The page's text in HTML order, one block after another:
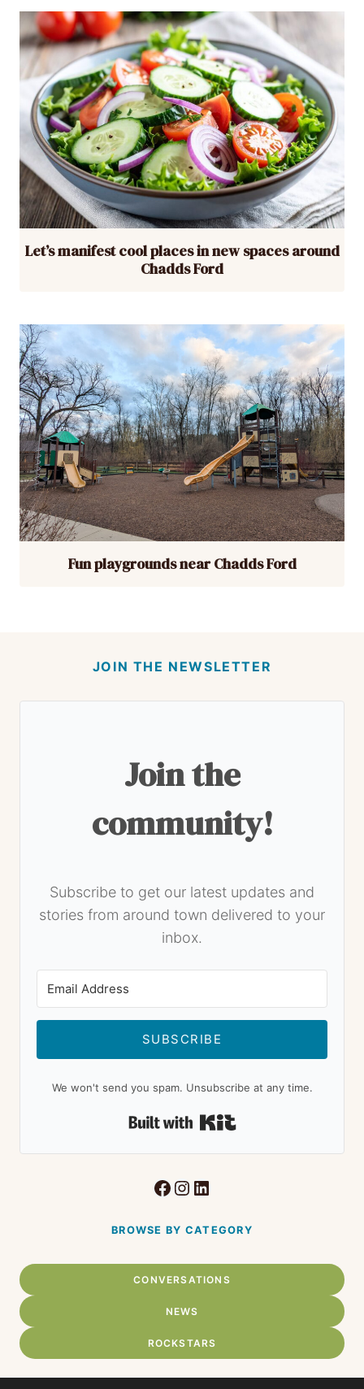
Let’s manifest cool places in new spaces around
Chadds Ford
Fun playgrounds near Chadds Ford
JOIN THE NEWSLETTER
Join the
community!
Subscribe to get our latest updates and
stories from around town delivered to your
inbox.
SUBSCRIBE
We won't send you spam. Unsubscribe at any time.
Facebook
Instagram
LinkedIn
BROWSE BY CATEGORY
CONVERSATIONS
NEWS
ROCKSTARS